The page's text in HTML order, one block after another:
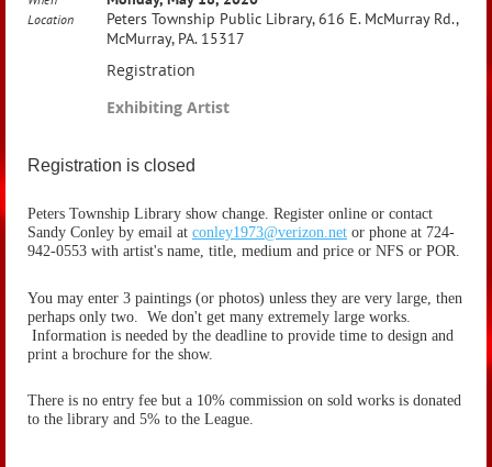
Location
Peters Township Public Library, 616 E. McMurray Rd.,
McMurray, PA. 15317
Registration
Exhibiting Artist
Registration is closed
Peters Township Library show change. Register online or contact
Sandy Conley by email at conley1973@verizon.net or phone at 724-
942-0553 with artist's name, title, medium and price or NFS or POR.
You may enter 3 paintings (or photos) unless they are very large, then
perhaps only two. We don't get many extremely large works.
Information is needed by the deadline to provide time to design and
print a brochure for the show.
There is no entry fee but a 10% commission on sold works is donated
to the library and 5% to the League.